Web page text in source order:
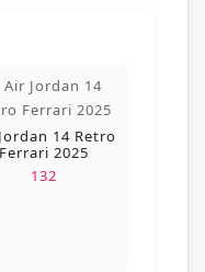
14 Retro
Ferrari 2025
132